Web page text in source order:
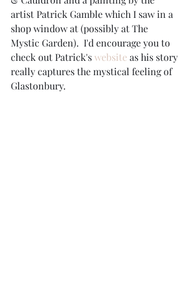
artist Patrick Gamble which I saw in a
shop window at (possibly at The
Mystic Garden).  I'd encourage you to
check out Patrick's website as his story
really captures the mystical feeling of
Glastonbury.